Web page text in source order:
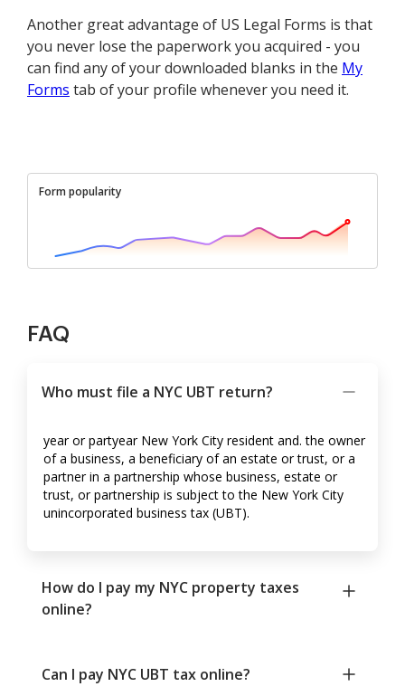
Another great advantage of US Legal Forms is that
you never lose the paperwork you acquired - you
can find any of your downloaded blanks in the My
Forms tab of your profile whenever you need it.
Form popularity
FAQ
Who must file a NYC UBT return?
year or partyear New York City resident and. the owner
of a business, a beneficiary of an estate or trust, or a
partner in a partnership whose business, estate or
trust, or partnership is subject to the New York City
unincorporated business tax (UBT).
How do I pay my NYC property taxes
online?
Can I pay NYC UBT tax online?